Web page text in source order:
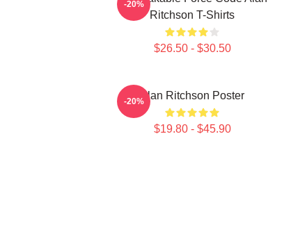
Ritchson T-Shirts
$26.50 - $30.50
-20%
Alan Ritchson Poster
$19.80 - $45.90
-20%